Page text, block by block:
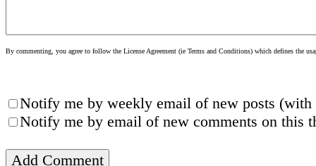
By commenting, you agree to follow the License Agreement (ie Terms and Conditions) which defines the
Notify me by weekly email of new posts (with
Notify me by email of new comments on this